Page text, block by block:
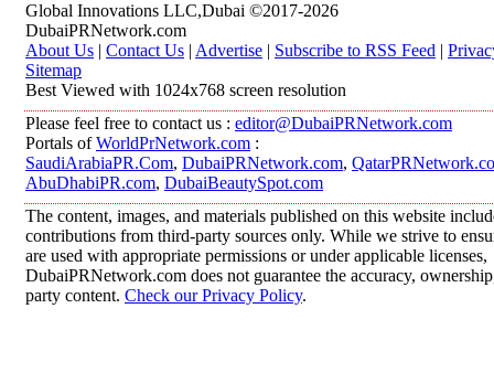
Global Innovations LLC,Dubai ©2017-2026
DubaiPRNetwork.com
About Us | Contact Us | Advertise | Subscribe to RSS Feed |
Sitemap
Best Viewed with 1024x768 screen resolution
Please feel free to contact us : editor@DubaiPRNetwork.com
Portals ofWorldPrNetwork.com :
SaudiArabiaPR.Com, DubaiPRNetwork.com,
AbuDhabiPR.com, DubaiBeautySpot.com
The content, images, and materials published on this website
contributions from third-party sources only. While we strive to
are used with appropriate permissions or under applicable licenses,
DubaiPRNetwork.com does not guarantee the accuracy,
party content. Check our Privacy Policy.